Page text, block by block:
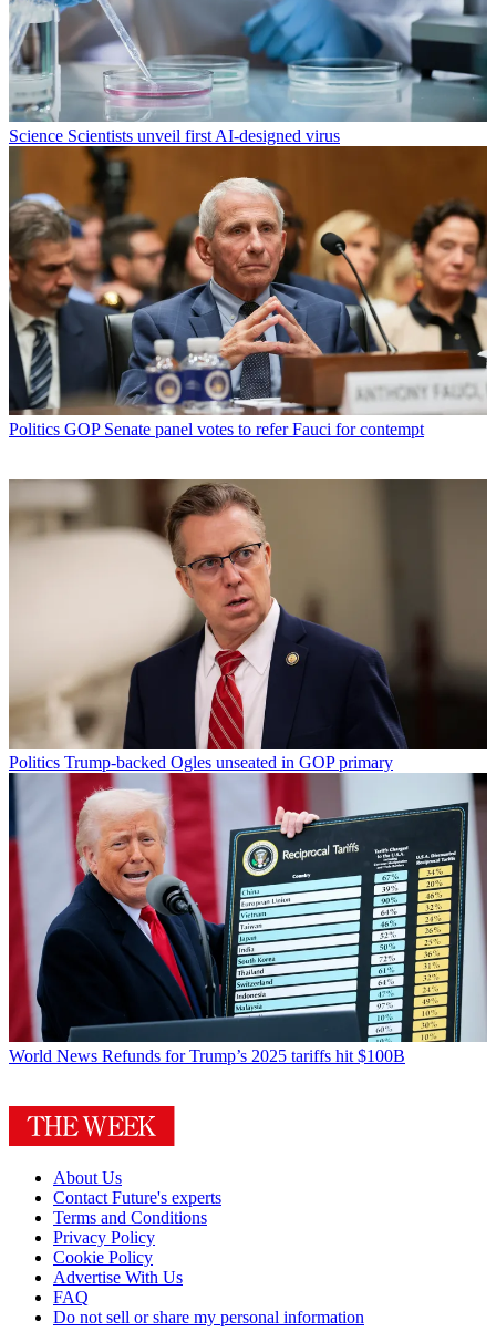
Science Scientists unveil first AI-designed virus
Politics GOP Senate panel votes to refer Fauci for contempt
Politics Trump-backed Ogles unseated in GOP primary
World News Refunds for Trump’s 2025 tariffs hit $100B
About Us
Contact Future's experts
Terms and Conditions
Privacy Policy
Cookie Policy
Advertise With Us
FAQ
Do not sell or share my personal information